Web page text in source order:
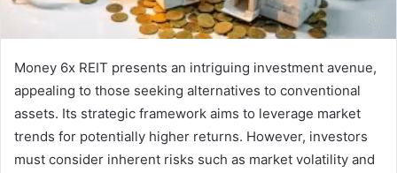
Money 6x REIT presents an intriguing investment avenue,
appealing to those seeking alternatives to conventional
assets. Its strategic framework aims to leverage market
trends for potentially higher returns. However, investors
must consider inherent risks such as market volatility and